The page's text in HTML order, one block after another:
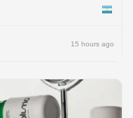
15 hours ago